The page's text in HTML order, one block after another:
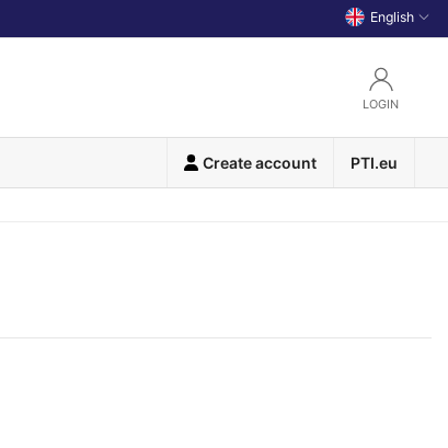
English
LOGIN
Create account PTI.eu